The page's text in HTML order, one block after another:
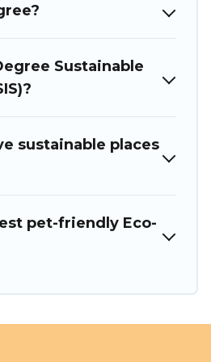
will try to help ensure your next
Sustainable
sustainable places
pet-friendly Eco-